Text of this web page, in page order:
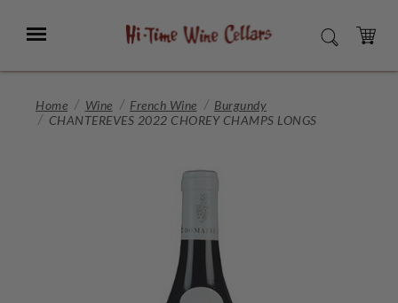
Main
Menu SEARCH
CART
Home Wine French Wine
Burgundy
CHANTEREVES 2022 CHOREY CHAMPS LONGS